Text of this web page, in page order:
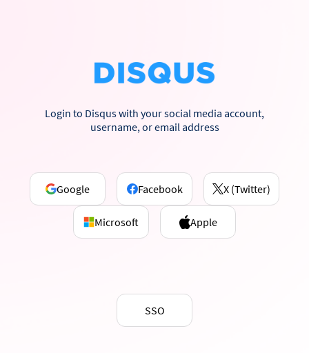
Login to Disqus with your social media account,
username, or email address
Google Facebook X (Twitter)
Microsoft Apple
SSO